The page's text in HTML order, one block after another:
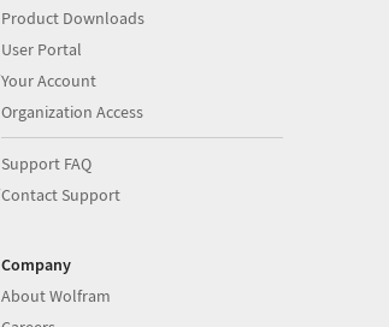
Product Downloads
User Portal
Your Account
Organization Access
Support FAQ
Contact Support
Company
About Wolfram